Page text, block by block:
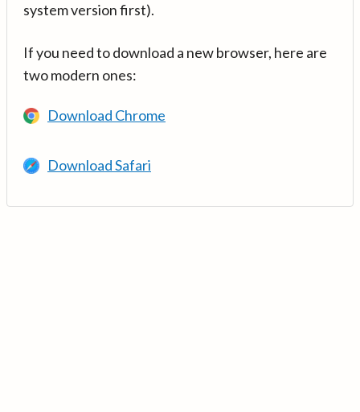
system version first).
If you need to download a new browser, here are
two modern ones:
Download Chrome
Download Safari